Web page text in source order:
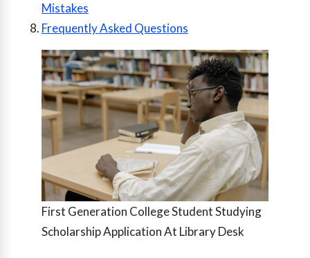
Mistakes
Frequently Asked Questions
First Generation College Student Studying
Scholarship Application At Library Desk